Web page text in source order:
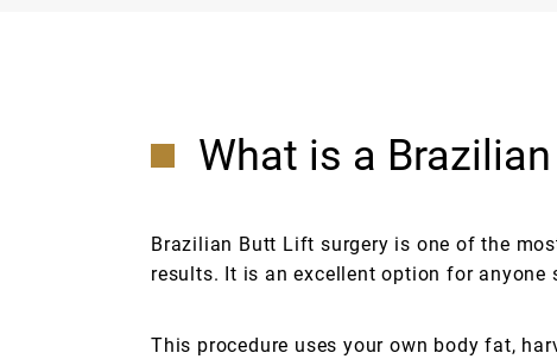
What is a
Brazilian Butt Lift surgery is one of the
results. It is an excellent option for
This procedure uses your own body fat,